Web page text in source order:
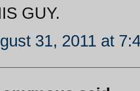
GUY.
31, 2011 at